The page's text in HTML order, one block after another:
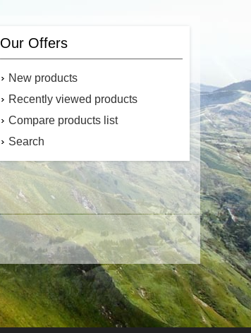
Our Offers
New products
Recently viewed products
Compare products list
Search